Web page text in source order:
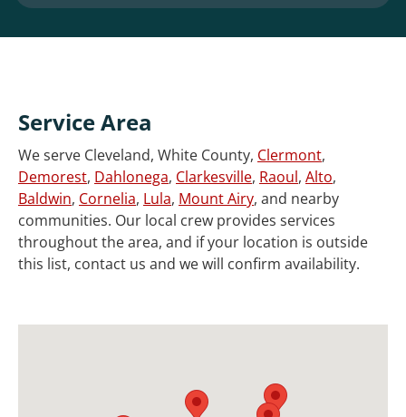
Service Area
We serve Cleveland, White County, Clermont,
Demorest, Dahlonega, Clarkesville, Raoul, Alto,
Baldwin, Cornelia, Lula, Mount Airy, and nearby
communities. Our local crew provides services
throughout the area, and if your location is outside
this list, contact us and we will confirm availability.